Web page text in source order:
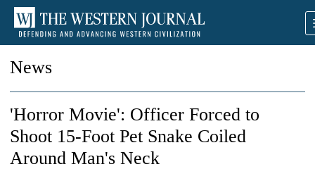
News
'Horror Movie': Officer Forced to
Shoot 15-Foot Pet Snake Coiled
Around Man's Neck